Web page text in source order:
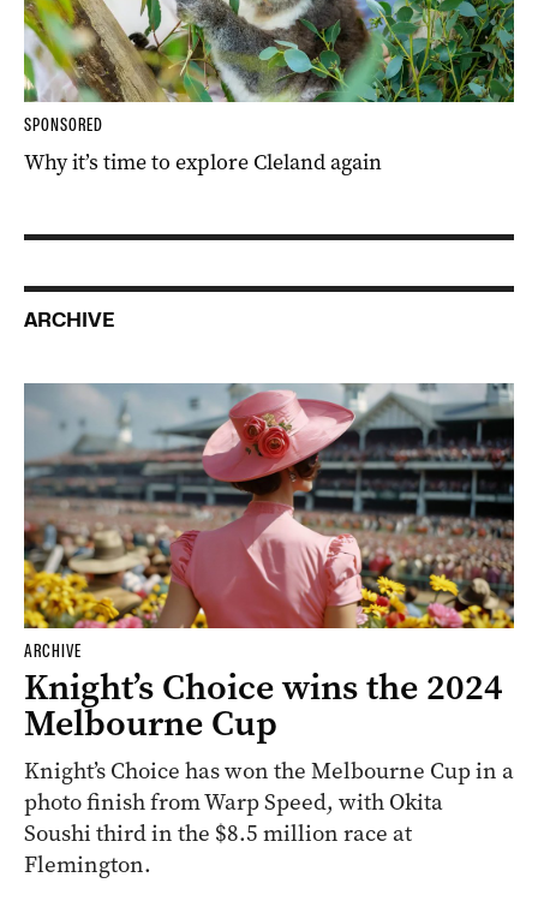
SPONSORED
Why it’s time to explore Cleland again
ARCHIVE
ARCHIVE
Knight’s Choice wins the 2024
Melbourne Cup
Knight’s Choice has won the Melbourne Cup in a
photo finish from Warp Speed, with Okita
Soushi third in the $8.5 million race at
Flemington.